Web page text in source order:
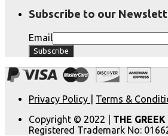
Subscribe to our
Email
Privacy Policy Terms &
Copyright © 2022 | THE
Registered Trademark No: